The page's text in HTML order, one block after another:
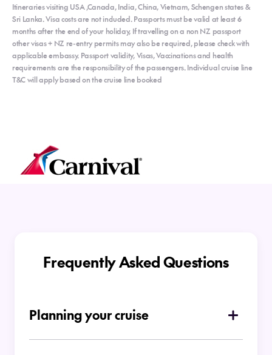
Itineraries visiting USA ,Canada, India, China, Vietnam, Schengen states &
Sri Lanka. Visa costs are not included. Passports must be valid at least 6
months after the end of your holiday, If travelling on a non NZ passport
other visas + NZ re-entry permits may also be required, please check with
applicable embassy. Passport validity, Visas, Vaccinations and health
requirements are the responsibility of the passengers. Individual cruise line
T&C will apply based on the cruise line booked
Frequently Asked Questions
Planning your cruise
How do I choose which type of cruise is